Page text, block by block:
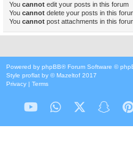
You cannot edit your posts in this forum
You cannot delete your posts in this
You cannot post attachments in this
Powered by phpBB® Forum Software ©
Style proflat by ©Mazeltof 2017
Privacy | Terms